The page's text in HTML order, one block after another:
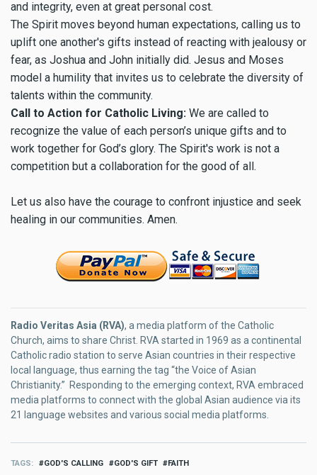
and integrity, even at great personal cost.
The Spirit moves beyond human expectations, calling us to
uplift one another's gifts instead of reacting with jealousy or
fear, as Joshua and John initially did. Jesus and Moses
model a humility that invites us to celebrate the diversity of
talents within the community.
Call to Action for Catholic Living: We are called to
recognize the value of each person’s unique gifts and to
work together for God’s glory. The Spirit's work is not a
competition but a collaboration for the good of all.
Let us also have the courage to confront injustice and seek
healing in our communities. Amen.
Radio Veritas Asia (RVA), a media platform of the Catholic
Church, aims to share Christ. RVA started in 1969 as a continental
Catholic radio station to serve Asian countries in their respective
local language, thus earning the tag “the Voice of Asian
Christianity.” Responding to the emerging context, RVA embraced
media platforms to connect with the global Asian audience via its
21 language websites and various social media platforms.
TAGS GOD'S CALLING GOD'S GIFT FAITH